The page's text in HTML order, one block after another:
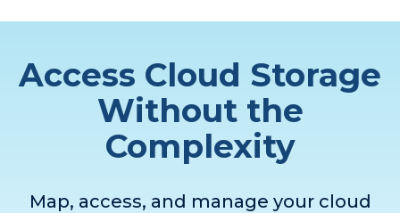
Access Cloud Storage
Without the
Complexity
Map, access, and manage your cloud